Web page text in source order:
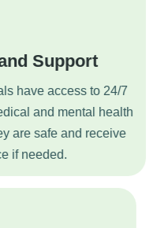
Support
have access to 24/7
and mental health
are safe and receive
if needed.